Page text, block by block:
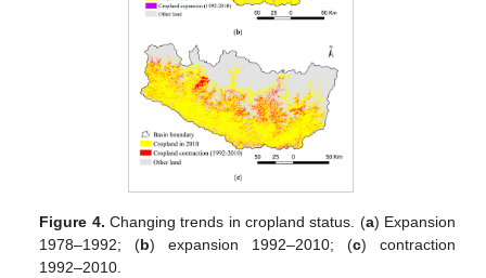
Figure 4. Changing trends in cropland status. (a) Expansion
1978–1992; (b) expansion 1992–2010; (c) contraction
1992–2010.